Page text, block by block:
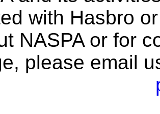
with Hasbro
NASPA or for
please email